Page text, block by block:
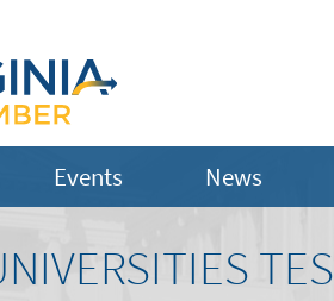
Events News